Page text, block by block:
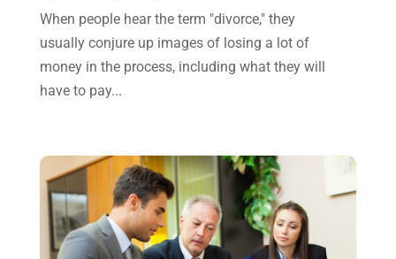
September 2015(22)
August 2015(39)
May 2015(9)
April 2015(8)
March 2015(17)
When people hear the term "divorce," they
usually conjure up images of losing a lot of
money in the process, including what they will
have to pay...